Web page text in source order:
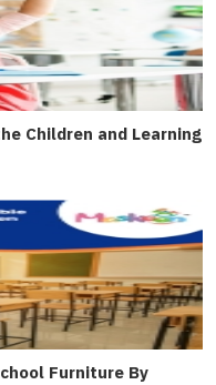
Children and Learning
Furniture By